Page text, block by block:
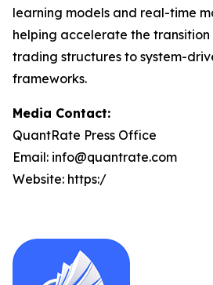
learning models and real-time
helping accelerate the
trading structures to system-
frameworks.
Media Contact:
QuantRate Press Office
Email: info@quantrate.com
Website: https:/